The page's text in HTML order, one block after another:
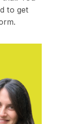
to get